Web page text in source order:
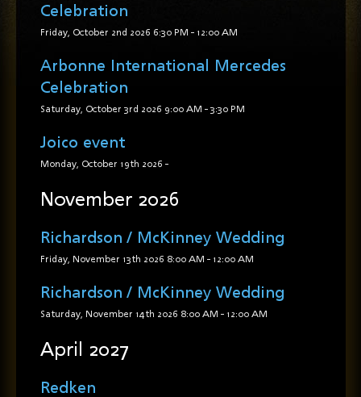
Celebration
Friday, October 2nd 2026 6:30 PM - 12:00 AM
Arbonne International Mercedes
Celebration
Saturday, October 3rd 2026 9:00 AM - 3:30 PM
Joico event
Monday, October 19th 2026 -
November 2026
Richardson / McKinney Wedding
Friday, November 13th 2026 8:00 AM - 12:00 AM
Richardson / McKinney Wedding
Saturday, November 14th 2026 8:00 AM - 12:00 AM
April 2027
Redken